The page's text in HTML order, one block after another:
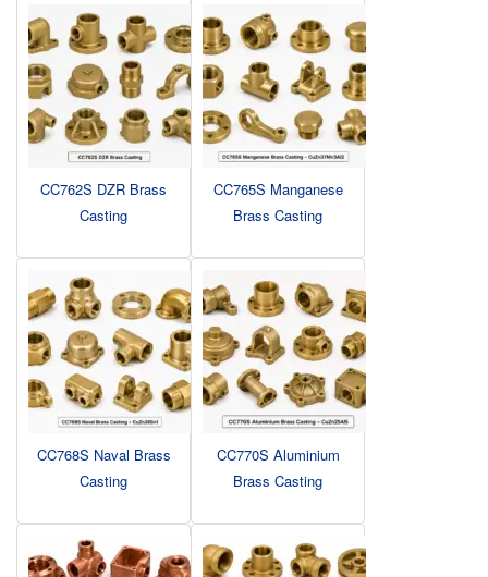
CC762S DZR Brass
Casting
CC765S Manganese
Brass Casting
CC768S Naval Brass
Casting
CC770S Aluminium
Brass Casting